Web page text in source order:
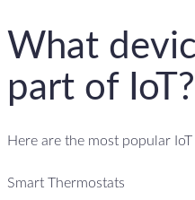
What
part of IoT?
Here are the most popular IoT
Smart Thermostats